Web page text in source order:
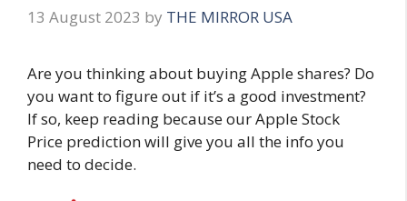
13 August 2023 by THE MIRROR USA
Are you thinking about buying Apple shares? Do
you want to figure out if it’s a good investment?
If so, keep reading because our Apple Stock
Price prediction will give you all the info you
need to decide.